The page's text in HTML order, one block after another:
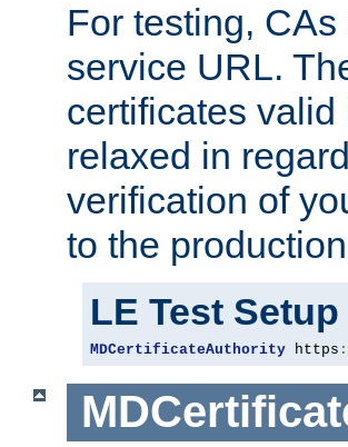
For testing,
service URL.
certificates
relaxed in
verification of
to the
LE Test Setup
MDCertificateAuthority https